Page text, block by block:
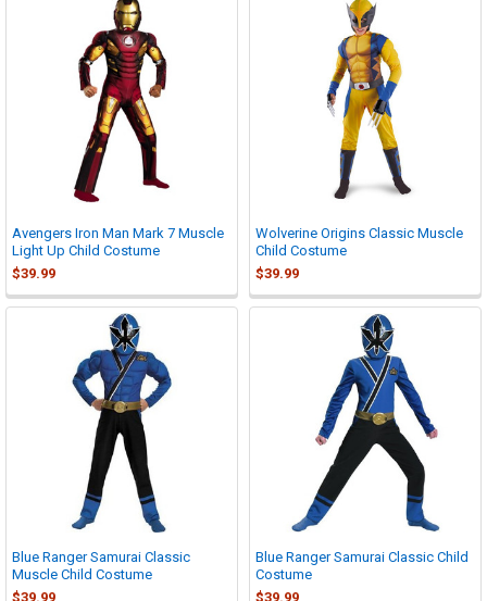
Avengers Iron Man Mark 7 Muscle
Light Up Child Costume
$39.99
Wolverine Origins Classic Muscle
Child Costume
$39.99
Blue Ranger Samurai Classic
Muscle Child Costume
$39.99
Blue Ranger Samurai Classic Child
Costume
$39.99